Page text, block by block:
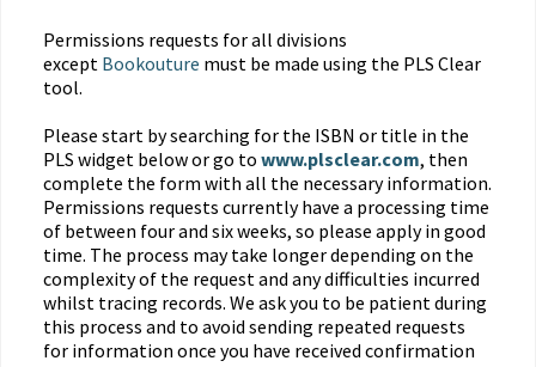
Permissions requests for all divisions
except Bookouture must be made using the PLS Clear
tool.
Please start by searching for the ISBN or title in the
PLS widget below or go to www.plsclear.com, then
complete the form with all the necessary information.
Permissions requests currently have a processing time
of between four and six weeks, so please apply in good
time. The process may take longer depending on the
complexity of the request and any difficulties incurred
whilst tracing records. We ask you to be patient during
this process and to avoid sending repeated requests
for information once you have received confirmation